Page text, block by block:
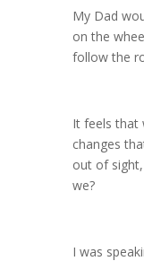
My Dad
on the
follow the
It feels that
changes
out of
we?
I was